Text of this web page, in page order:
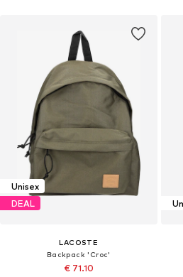
Unisex
DEAL
LACOSTE
Backpack 'Croc'
€ 71.10